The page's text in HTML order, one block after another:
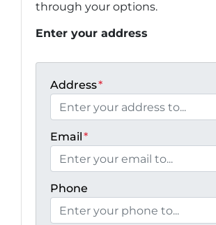
through your options.
Enter your address
Address*
Email*
Phone